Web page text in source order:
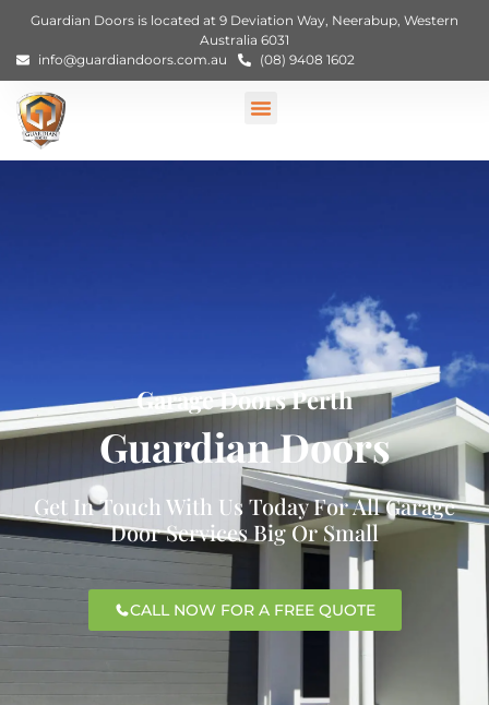
Guardian Doors is located at 9 Deviation Way, Neerabup, Western
Australia 6031
info@guardiandoors.com.au
(08) 9408 1602
Garage Doors Perth
Guardian Doors
Get In Touch With Us Today For All Garage
Door Services Big Or Small
CALL NOW FOR A FREE QUOTE